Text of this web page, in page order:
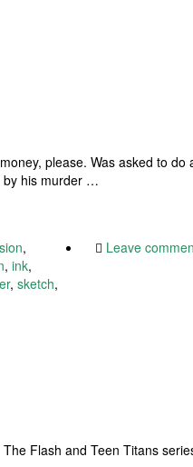
please. Was asked to
by his murder …
,
, ink,
, sketch,
Leave
Flash and Teen Titans